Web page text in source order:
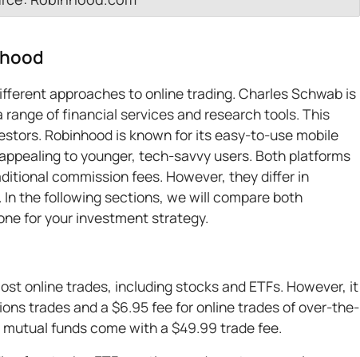
approaches to online trading. Charles Schwab is
of financial services and research tools. This
Robinhood is known for its easy-to-use mobile
to younger, tech-savvy users. Both platforms
commission fees. However, they differ in
the following sections, we will compare both
for your investment strategy.
online trades, including stocks and ETFs. However, it
trades and a $6.95 fee for online trades of over-the-
funds come with a $49.99 trade fee.